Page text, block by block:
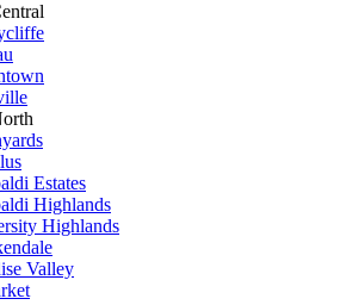
Estates
Highlands
Highlands
Valley